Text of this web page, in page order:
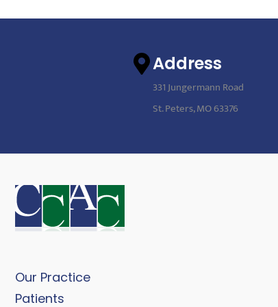
Address
331 Jungermann Road
St. Peters, MO 63376
Our Practice
Patients